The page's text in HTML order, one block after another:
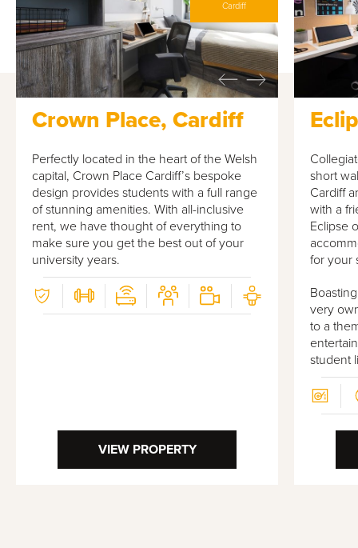
Cardiff
Crown Place, Cardiff
Perfectly located in the heart of the Welsh
capital, Crown Place Cardiff’s bespoke
design provides students with a full range
of stunning amenities. With all-inclusive
rent, we have thought of everything to
make sure you get the best out of your
university years.
VIEW PROPERTY
short
Cardiff
with a
Eclipse
for your
very
to a
student